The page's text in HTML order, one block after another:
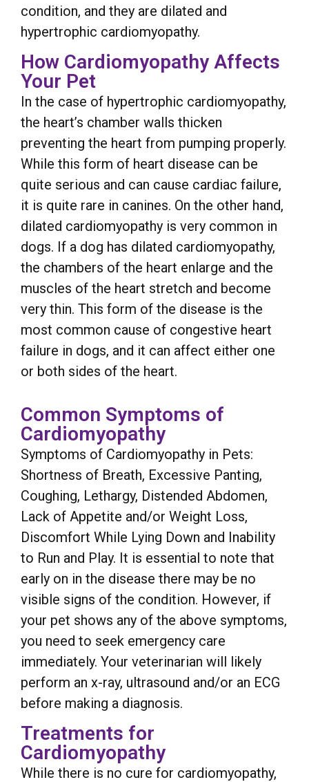
condition, and they are dilated and
hypertrophic cardiomyopathy.
How Cardiomyopathy Affects
Your Pet
In the case of hypertrophic cardiomyopathy,
the heart’s chamber walls thicken
preventing the heart from pumping properly.
While this form of heart disease can be
quite serious and can cause cardiac failure,
it is quite rare in canines. On the other hand,
dilated cardiomyopathy is very common in
dogs. If a dog has dilated cardiomyopathy,
the chambers of the heart enlarge and the
muscles of the heart stretch and become
very thin. This form of the disease is the
most common cause of congestive heart
failure in dogs, and it can affect either one
or both sides of the heart.
Common Symptoms of
Cardiomyopathy
Symptoms of Cardiomyopathy in Pets:
Shortness of Breath, Excessive Panting,
Coughing, Lethargy, Distended Abdomen,
Lack of Appetite and/or Weight Loss,
Discomfort While Lying Down and Inability
to Run and Play. It is essential to note that
early on in the disease there may be no
visible signs of the condition. However, if
your pet shows any of the above symptoms,
you need to seek emergency care
immediately. Your veterinarian will likely
perform an x-ray, ultrasound and/or an ECG
before making a diagnosis.
Treatments for
Cardiomyopathy
While there is no cure for cardiomyopathy,